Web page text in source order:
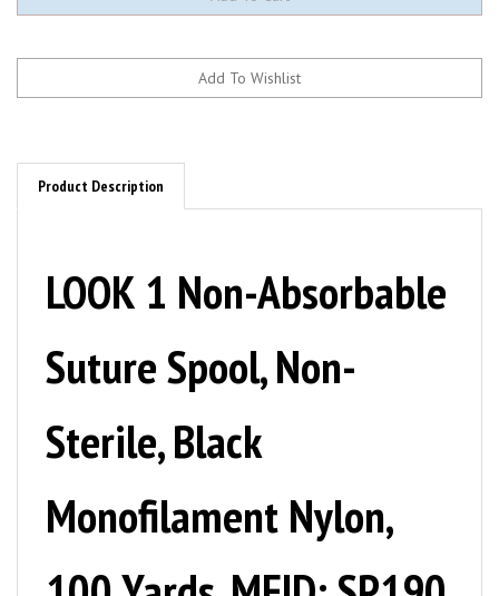
Product Description
LOOK 1 Non-Absorbable
Suture Spool, Non-
Sterile, Black
Monofilament Nylon,
100 Yards. MFID: SP190